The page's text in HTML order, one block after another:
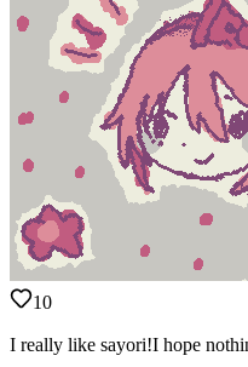
10
I really like sayori!I hope